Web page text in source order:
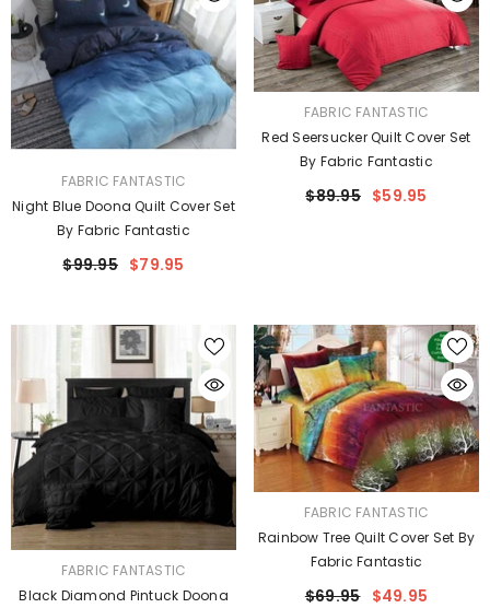
VENDOR:FABRIC FANTASTIC
Night Blue Doona Quilt Cover Set
By Fabric Fantastic
$99.95 $79.95
VENDOR:FABRIC FANTASTIC
Red Seersucker Quilt Cover Set
By Fabric Fantastic
$89.95 $59.95
VENDOR:FABRIC FANTASTIC
Black Diamond Pintuck Doona
VENDOR:FABRIC FANTASTIC
Rainbow Tree Quilt Cover Set By
Fabric Fantastic
$69.95 $49.95